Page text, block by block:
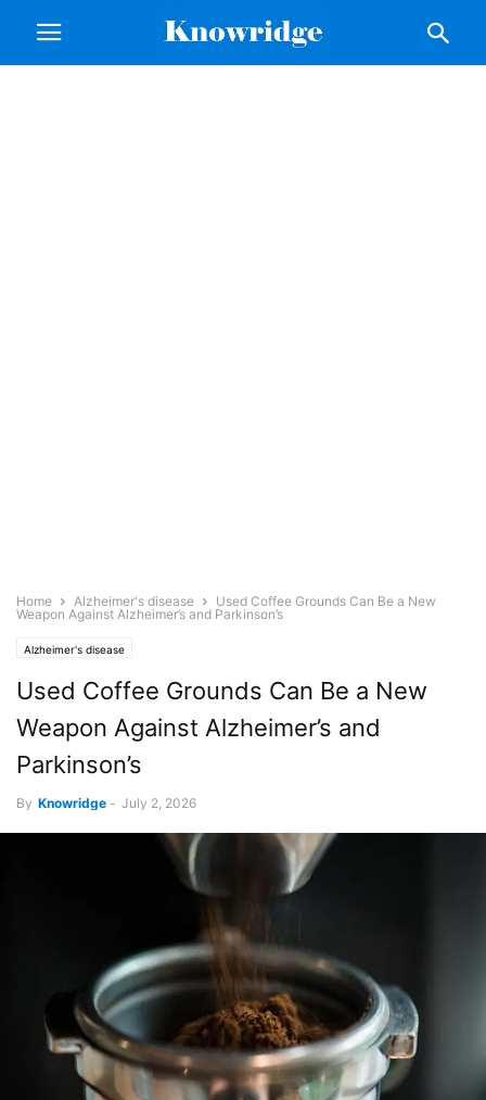
Home Alzheimer's disease
Used Coffee Grounds Can Be a New
Weapon Against Alzheimer’s and Parkinson’s
Alzheimer's disease
Used Coffee Grounds Can Be a New
Weapon Against Alzheimer’s and
Parkinson’s
By Knowridge - July 2, 2026